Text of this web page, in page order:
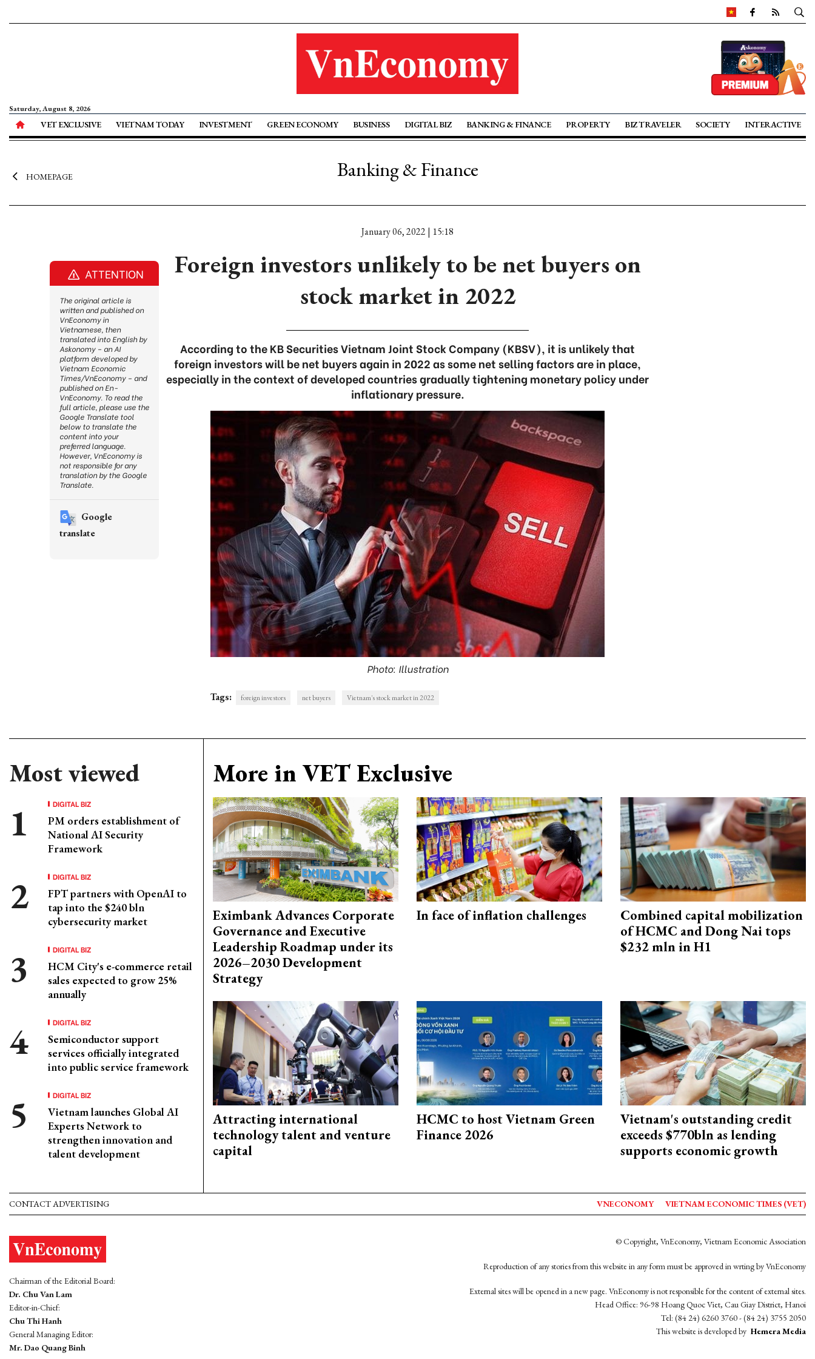
Saturday, August 8, 2026
VET EXCLUSIVE VIETNAM TODAY INVESTMENT GREEN ECONOMY BUSINESS DIGITAL BIZ BANKING & FINANCE PROPERTY BIZ TRAVELER SOCIETY INTERACTIVE
HOMEPAGE Banking & Finance
January 06, 2022 | 15:18
Foreign investors unlikely to be net buyers on
stock market in 2022
According to the KB Securities Vietnam Joint Stock Company (KBSV), it is unlikely that
foreign investors will be net buyers again in 2022 as some net selling factors are in place,
especially in the context of developed countries gradually tightening monetary policy under
inflationary pressure.
Photo: Illustration
Tags: foreign investors net buyers Vietnam's stock market in 2022
Most viewed
DIGITAL BIZ
PM orders establishment of
National AI Security
Framework
DIGITAL BIZ
FPT partners with OpenAI to
tap into the $240 bln
cybersecurity market
DIGITAL BIZ
HCM City's e-commerce retail
sales expected to grow 25%
annually
DIGITAL BIZ
Semiconductor support
services officially integrated
into public service framework
DIGITAL BIZ
Vietnam launches Global AI
Experts Network to
strengthen innovation and
talent development
More in VET Exclusive
Eximbank Advances Corporate
Governance and Executive
Leadership Roadmap under its
2026–2030 Development
Strategy
In face of inflation challenges
Combined capital mobilization
of HCMC and Dong Nai tops
$232 mln in H1
Attracting international
technology talent and venture
capital
HCMC to host Vietnam Green
Finance 2026
Vietnam's outstanding credit
exceeds $770bln as lending
supports economic growth
ATTENTION
The original article is
written and published on
VnEconomy in
Vietnamese, then
translated into English by
Askonomy – an AI
platform developed by
Vietnam Economic
Times/VnEconomy – and
published on En-
VnEconomy. To read the
full article, please use the
Google Translate tool
below to translate the
content into your
preferred language.
However, VnEconomy is
not responsible for any
translation by the Google
Translate.
Google
translate
CONTACT ADVERTISING VNECONOMY VIETNAM ECONOMIC TIMES (VET)
Chairman of the Editorial Board:
Dr. Chu Van Lam
Editor-in-Chief:
Chu Thi Hanh
General Managing Editor:
Mr. Dao Quang Binh
© Copyright, VnEconomy, Vietnam Economic Association
Reproduction of any stories from this website in any form must be approved in wrting by VnEconomy
External sites will be opened in a new page. VnEconomy is not responsible for the content of external sites.
Head Office: 96-98 Hoang Quoc Viet, Cau Giay District, Hanoi
Tel: (84 24) 6260 3760 - (84 24) 3755 2050
This website is developed by Hemera Media